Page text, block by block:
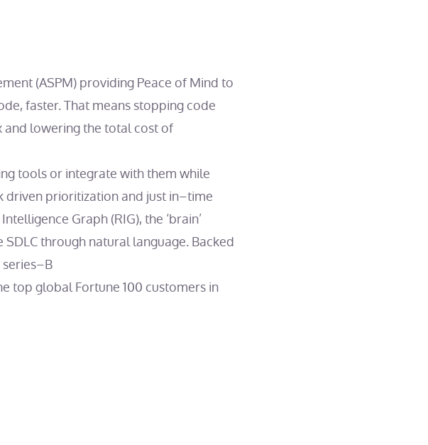
(ASPM) providing Peace of Mind to
faster. That means stopping code
lowering the total cost of
tools or integrate with them while
driven prioritization and just in–time
Graph (RIG), the ‘brain’
through natural language. Backed
top global Fortune 100 customers in